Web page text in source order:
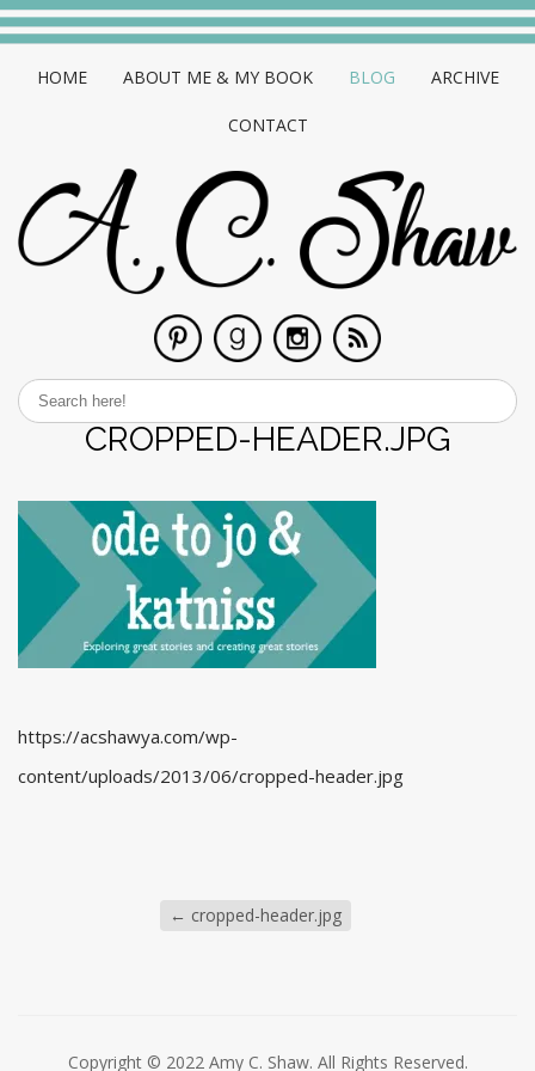
HOME ABOUT ME & MY BOOK BLOG ARCHIVE
CONTACT
CROPPED-HEADER.JPG
https://acshawya.com/wp-
content/uploads/2013/06/cropped-header.jpg
← cropped-header.jpg
Copyright © 2022 Amy C. Shaw. All Rights Reserved.